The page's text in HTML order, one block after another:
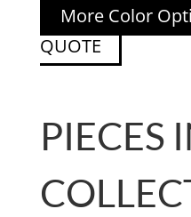
More Color
QUOTE
PIECES